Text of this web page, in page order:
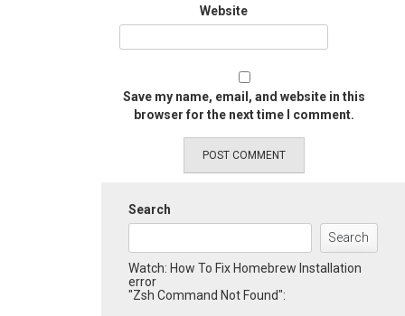
Website
Save my name, email, and website in this
browser for the next time I comment.
Search
Search
Watch: How To Fix Homebrew Installation
error
"Zsh Command Not Found":